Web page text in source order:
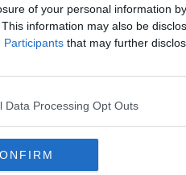
of your personal information
information may also be
Participants that may further
Data Processing Opt Outs
are, and how to
CARDIOLOGIST